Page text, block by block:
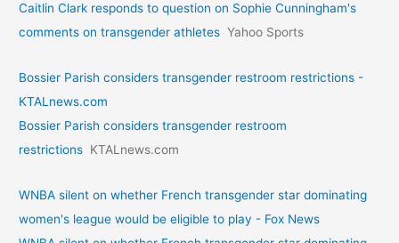
Caitlin Clark responds to question on Sophie Cunningham's
comments on transgender athletes Yahoo Sports
Bossier Parish considers transgender restroom restrictions -
KTALnews.com
Bossier Parish considers transgender restroom
restrictions KTALnews.com
WNBA silent on whether French transgender star dominating
women's league would be eligible to play - Fox News